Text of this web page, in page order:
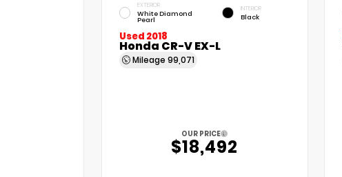
EXTERIOR
White Diamond
Pearl
INTERIOR
Black
Used 2018
Honda CR-V EX-L
Mileage 99,071
OUR PRICE
$18,492